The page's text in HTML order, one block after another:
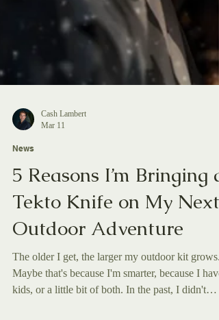
News
5 Reasons I’m Bringing a
Tekto Knife on My Next
Outdoor Adventure
The older I get, the larger my outdoor kit grows.
Maybe that's because I'm smarter, because I have